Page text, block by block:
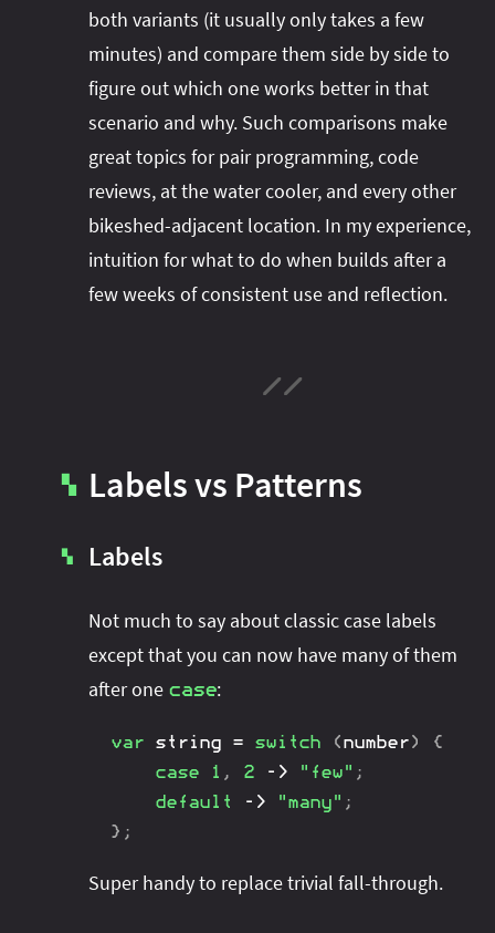
both variants (it usually only takes a few
minutes) and compare them side by side to
figure out which one works better in that
scenario and why. Such comparisons make
great topics for pair programming, code
reviews, at the water cooler, and every other
bikeshed-adjacent location. In my experience,
intuition for what to do when builds after a
few weeks of consistent use and reflection.
▚ Labels vs Patterns
▚ Labels
Not much to say about classic case labels
except that you can now have many of them
after one case:
var string = switch (number)
{
case
1 , 2 -> "few" ;
default
-> "many" ;
} ;
Super handy to replace trivial fall-through.